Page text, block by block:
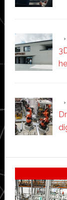
Sidebar